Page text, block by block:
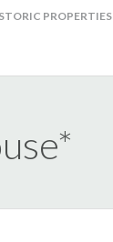
PROPERTIES